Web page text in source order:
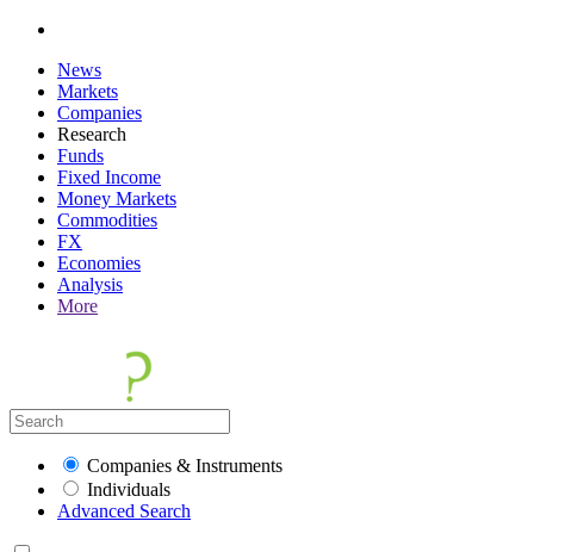
News
Markets
Companies
Research
Funds
Fixed Income
Money Markets
Commodities
FX
Economies
Analysis
More
Companies & Instruments
Individuals
Advanced Search